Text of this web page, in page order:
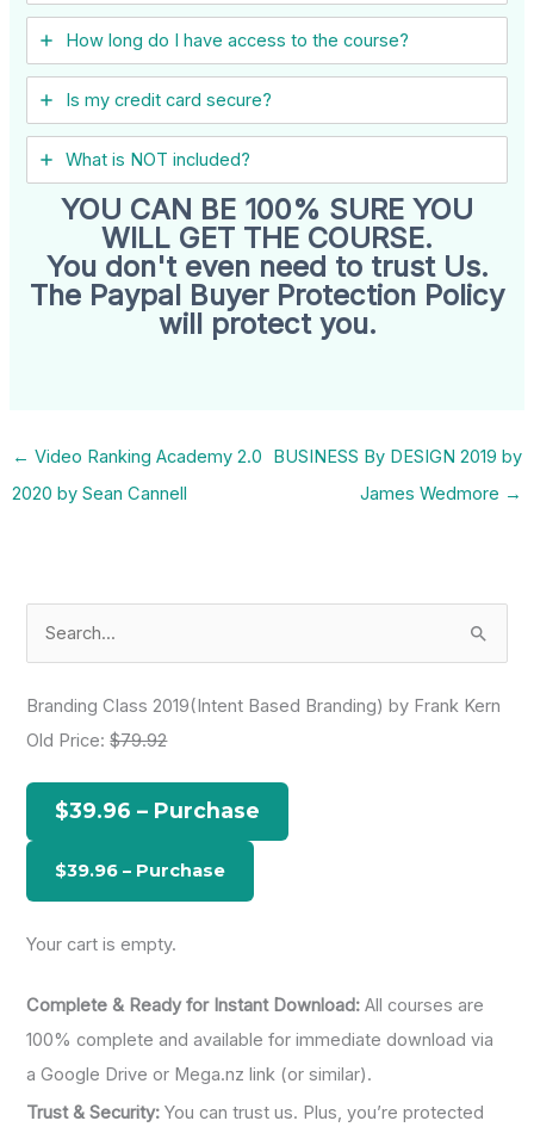
How long do I have access to the course?
Is my credit card secure?
What is NOT included?
YOU CAN BE 100% SURE YOU
WILL GET THE COURSE.
You don't even need to trust Us.
The Paypal Buyer Protection Policy
will protect you.
← Video Ranking Academy 2.0
2020 by Sean Cannell
BUSINESS By DESIGN 2019 by
James Wedmore →
h
r
Branding Class 2019(Intent Based Branding) by Frank Kern
Old Price:$79.92
$39.96 – Purchase
Your cart is empty.
Complete & Ready for Instant Download: All courses are
100% complete and available for immediate download via
a Google Drive or Mega.nz link (or similar).
Trust & Security: You can trust us. Plus, you’re protected